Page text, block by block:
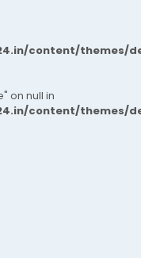
content/themes/
on null in
content/themes/